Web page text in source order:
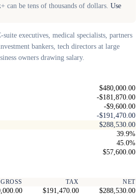
can be tens of thousands of dollars. Use
suite executives, medical specialists, partners
bankers, tech directors at large
owners drawing salary.
$480,000.00
-$181,870.00
-$9,600.00
-$191,470.00
$288,530.00
39.9%
45.0%
$57,600.00
GROSS TAX NET
$191,470.00
$288,530.00